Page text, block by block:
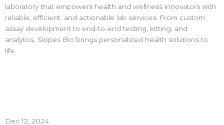
laboratory that empowers health and wellness innovators with
reliable, efficient, and actionable lab services. From custom
assay development to end-to-end testing, kitting, and
analytics, Slopes Bio brings personalized health solutions to
life.
Dec 12, 2024